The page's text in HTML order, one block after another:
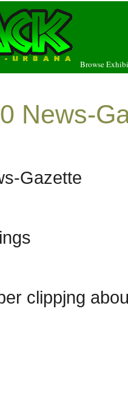
Browse
News-
Gazette
clippjng